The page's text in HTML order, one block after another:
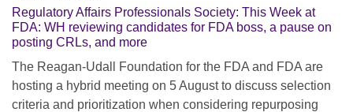
Regulatory Affairs Professionals Society: This Week at
FDA: WH reviewing candidates for FDA boss, a pause on
posting CRLs, and more
The Reagan-Udall Foundation for the FDA and FDA are
hosting a hybrid meeting on 5 August to discuss selection
criteria and prioritization when considering repurposing